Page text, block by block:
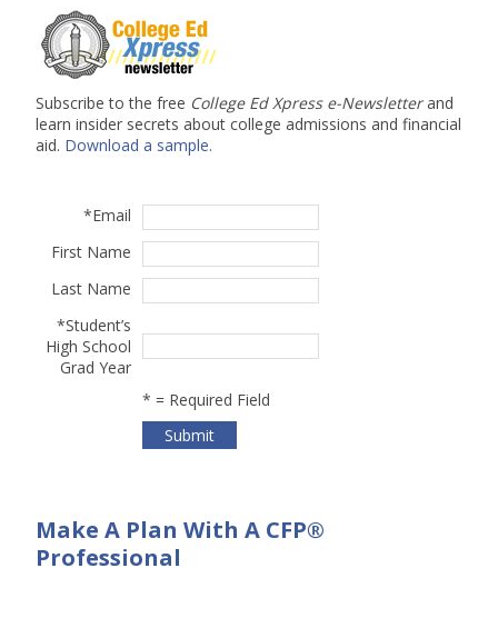
Subscribe to the free College Ed Xpress e-Newsletterand
learn insider secrets about college admissions and financial
aid. Download a sample.
*Email
First Name
Last Name
*Student’s
High School
Grad Year
* = Required Field
Make A Plan With A CFP®
Professional